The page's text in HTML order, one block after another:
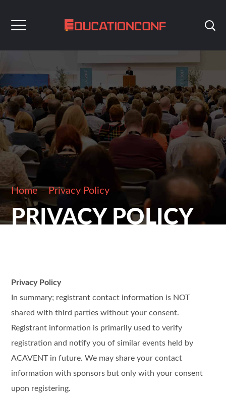
Home Privacy Policy
PRIVACY POLICY
Privacy Policy
In summary; registrant contact information is NOT
shared with third parties without your consent.
Registrant information is primarily used to verify
registration and notify you of similar events held by
ACAVENT in future. We may share your contact
information with sponsors but only with your consent
upon registering.